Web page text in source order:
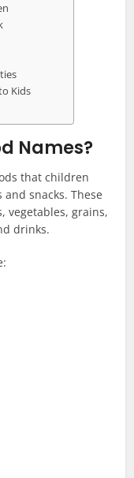
Kids
Names?
that children
snacks. These
vegetables, grains,
drinks.